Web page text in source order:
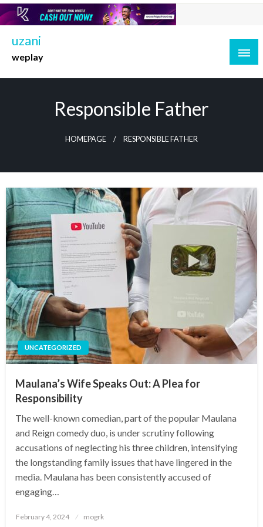
Skip
to
content
uzani
weplay
Responsible Father
HOMEPAGE RESPONSIBLE FATHER
UNCATEGORIZED
Maulana’s Wife Speaks Out: A Plea for
Responsibility
The well-known comedian, part of the popular Maulana
and Reign comedy duo, is under scrutiny following
accusations of neglecting his three children, intensifying
the longstanding family issues that have lingered in the
media. Maulana has been consistently accused of
engaging…
Posted
February 4, 2024 mogrk